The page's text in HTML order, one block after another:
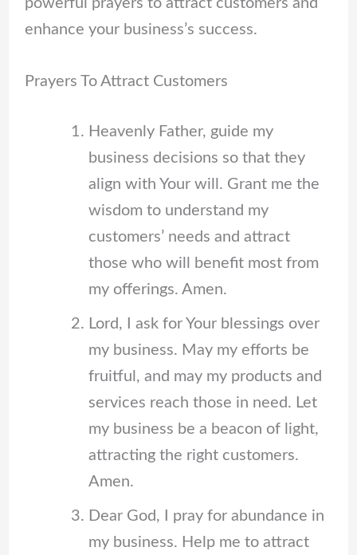
powerful prayers to attract customers and
enhance your business’s success.
Prayers To Attract Customers
Heavenly Father, guide my
business decisions so that they
align with Your will. Grant me the
wisdom to understand my
customers’ needs and attract
those who will benefit most from
my offerings. Amen.
Lord, I ask for Your blessings over
my business. May my efforts be
fruitful, and may my products and
services reach those in need. Let
my business be a beacon of light,
attracting the right customers.
Amen.
Dear God, I pray for abundance in
my business. Help me to attract